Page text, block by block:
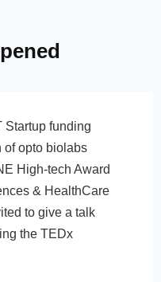
Startup funding
of opto biolabs
High-tech Award
& HealthCare
to give a talk
the TEDx